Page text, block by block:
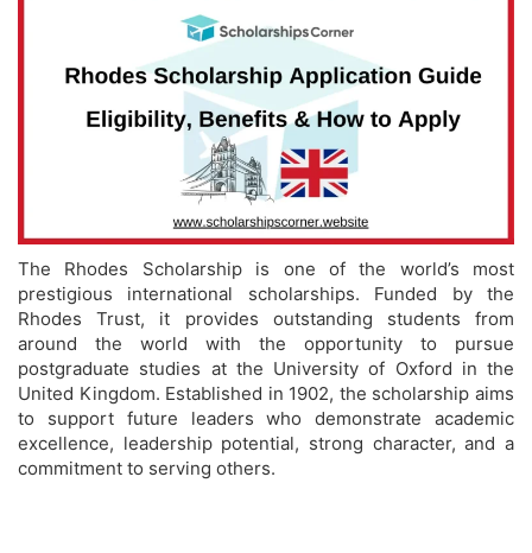
The Rhodes Scholarship is one of the world’s most
prestigious international scholarships. Funded by the
Rhodes Trust, it provides outstanding students from
around the world with the opportunity to pursue
postgraduate studies at the University of Oxford in the
United Kingdom. Established in 1902, the scholarship aims
to support future leaders who demonstrate academic
excellence, leadership potential, strong character, and a
commitment to serving others.